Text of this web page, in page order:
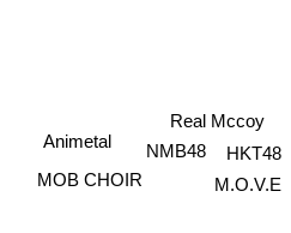
Animetal
NMB48
M.O.V.E
HKT48
Real Mccoy